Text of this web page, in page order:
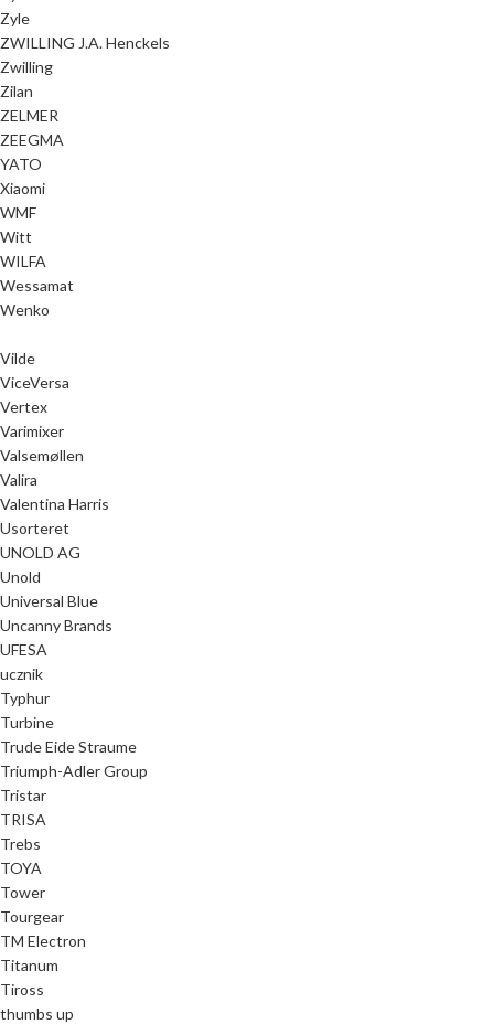
Zyle
ZWILLING J.A. Henckels
Zwilling
Zilan
ZELMER
ZEEGMA
YATO
Xiaomi
WMF
Witt
WILFA
Wessamat
Wenko
Vilde
ViceVersa
Vertex
Varimixer
Valsemøllen
Valira
Valentina Harris
Usorteret
UNOLD AG
Unold
Universal Blue
Uncanny Brands
UFESA
ucznik
Typhur
Turbine
Trude Eide Straume
Triumph-Adler Group
Tristar
TRISA
Trebs
TOYA
Tower
Tourgear
TM Electron
Titanum
Tiross
thumbs up